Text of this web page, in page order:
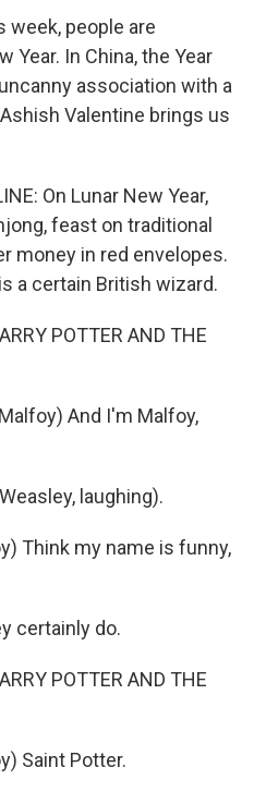
week, people are
Year. In China, the Year
association with a
Valentine brings us
On Lunar New Year,
feast on traditional
money in red envelopes.
a certain British wizard.
POTTER AND THE
And I'm Malfoy,
laughing).
Think my name is funny,
certainly do.
POTTER AND THE
Saint Potter.